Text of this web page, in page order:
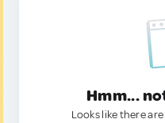
Hmm...
Looks like there